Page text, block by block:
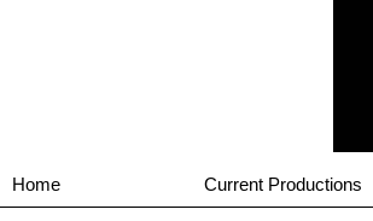
Home Current Productions